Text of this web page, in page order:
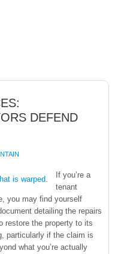
DEFEND
If you’re a
tenant
you may find yourself
detailing the repairs
restore the property to its
particularly if the claim is
what you’re actually